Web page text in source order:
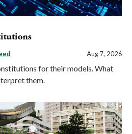
Aug 7, 2026
for their models. What
them.